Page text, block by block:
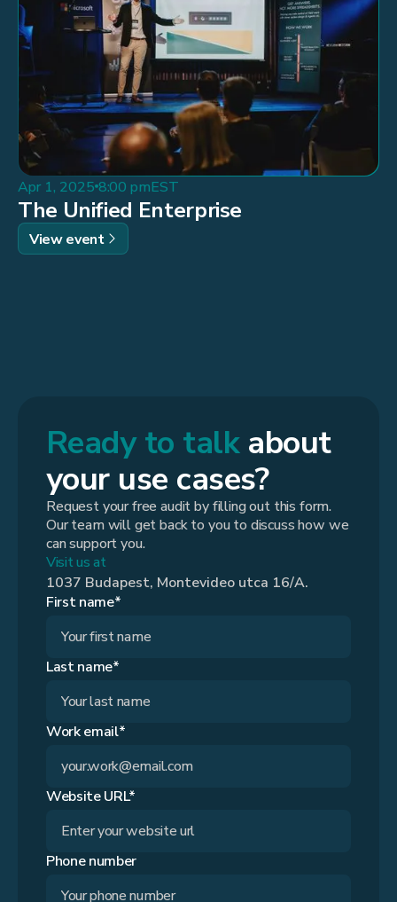
Apr 1, 2025 8:00 pmEST
The Unified Enterprise
View event
Ready to talkabout
your use cases?
Request your free audit by filling out this form.
Our team will get back to you to discuss how we
can support you.
Visit us at
1037 Budapest, Montevideo utca 16/A.
First name*
Last name*
Work email*
Website URL*
Phone number